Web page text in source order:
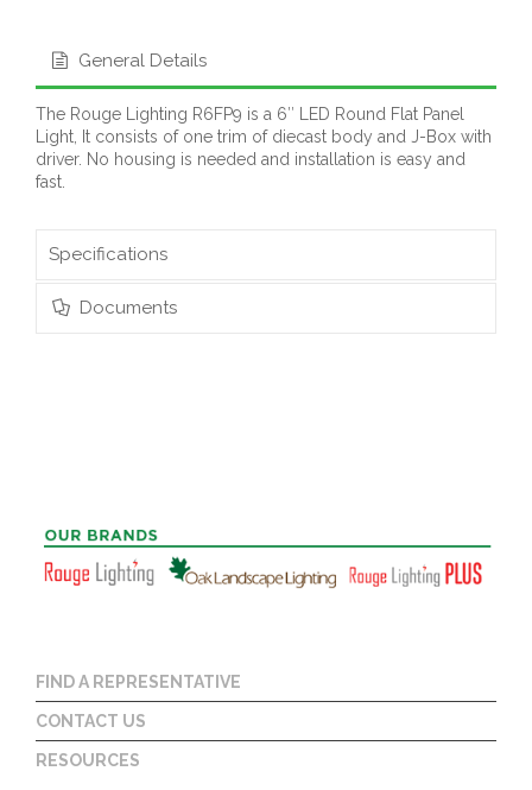
General Details
The Rouge Lighting R6FP9 is a 6″ LED Round Flat Panel
Light, It consists of one trim of diecast body and J-Box with
driver. No housing is needed and installation is easy and
fast.
Specifications
Documents
FIND A REPRESENTATIVE
CONTACT US
RESOURCES